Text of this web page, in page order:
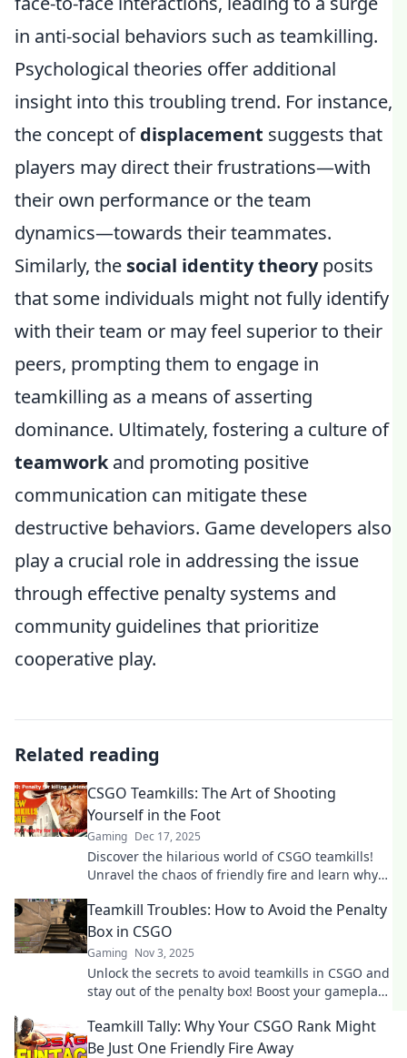
in anti-social behaviors such as teamkilling.
Psychological theories offer additional
insight into this troubling trend. For instance,
the concept ofdisplacement suggests that
players may direct their frustrations—with
their own performance or the team
dynamics—towards their teammates.
Similarly, the social identity theoryposits
that some individuals might not fully identify
with their team or may feel superior to their
peers, prompting them to engage in
teamkilling as a means of asserting
dominance. Ultimately, fostering a culture of
teamworkand promoting positive
communication can mitigate these
destructive behaviors. Game developers also
play a crucial role in addressing the issue
through effective penalty systems and
community guidelines that prioritize
cooperative play.
Related reading
CSGO Teamkills: The Art of Shooting
Yourself in the Foot
Gaming Dec 17, 2025
Discover the hilarious world of CSGO teamkills!
Unravel the chaos of friendly fire and learn why
Teamkill Troubles: How to Avoid the Penalty
Box in CSGO
Gaming Nov 3, 2025
Unlock the secrets to avoid teamkills in CSGO and
stay out of the penalty box! Boost your gameplay
Teamkill Tally: Why Your CSGO Rank Might
Be Just One Friendly Fire Away